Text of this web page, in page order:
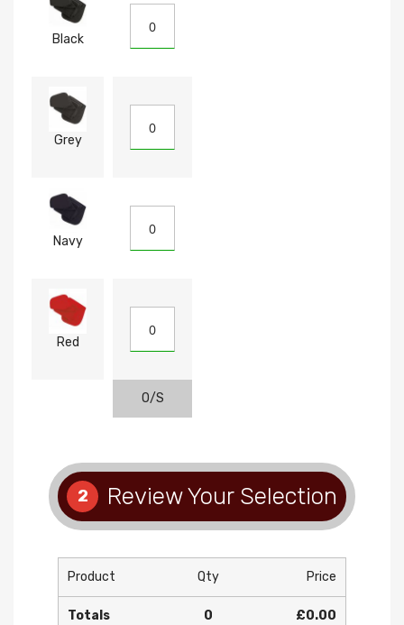
Black
Grey
Navy
Red
O/S
2 Review Your Selection
Product Qty Price
Totals 0 £0.00